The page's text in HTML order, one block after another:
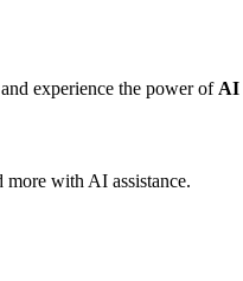
experience the power of AI
more with AI assistance.